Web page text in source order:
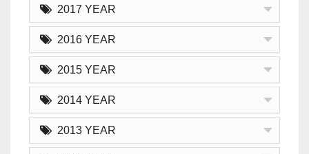
2017 YEAR
2016 YEAR
2015 YEAR
2014 YEAR
2013 YEAR